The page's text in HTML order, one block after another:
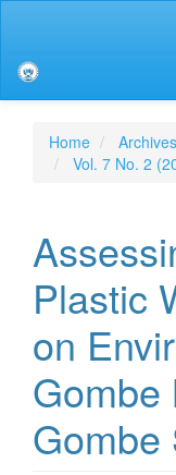
Sidebar
Home
Archives
Vol. 7 No. 2
Plastic
on
Gombe
Gombe